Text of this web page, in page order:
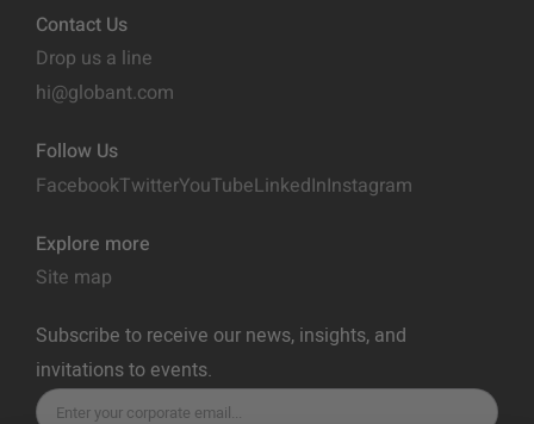
Contact Us
Drop us a line
hi@globant.com
Follow Us
FacebookTwitterYouTubeLinkedInInstagram
Explore more
Site map
Subscribe to receive our news, insights, and
invitations to events.